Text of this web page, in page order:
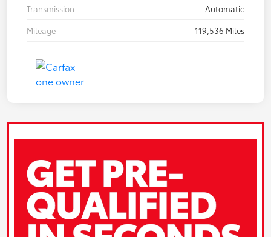
Transmission
Automatic
Mileage
119,536 Miles